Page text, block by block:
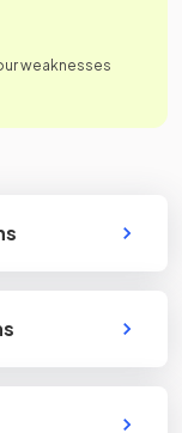
weaknesses